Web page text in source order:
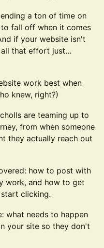
a ton of time on
fall off when it comes
if your website isn't
that effort just...
work best when
knew, right?)
are teaming up to
from when someone
they actually reach out
how to post with
work, and how to get
clicking.
what needs to happen
your site so they don't